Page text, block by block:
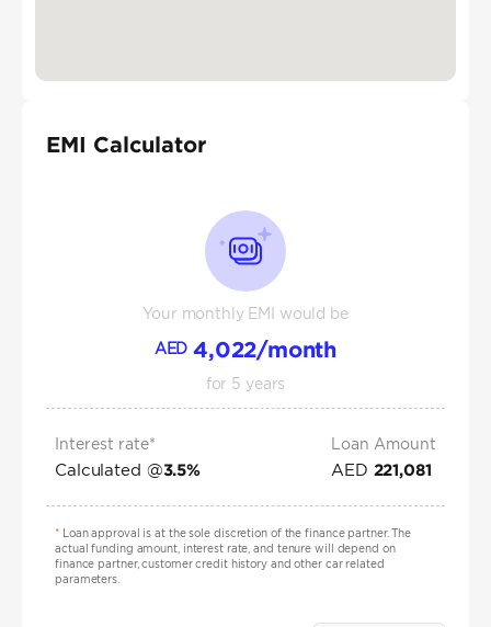
EMI Calculator
Your monthly EMI would be
AED 4,022/month
for 5 years
Interest rate*
Calculated @3.5%
Loan Amount
AED 221,081
*Loan approval is at the sole discretion of the finance partner. The
actual funding amount, interest rate, and tenure will depend on
finance partner, customer credit history and other car related
parameters.